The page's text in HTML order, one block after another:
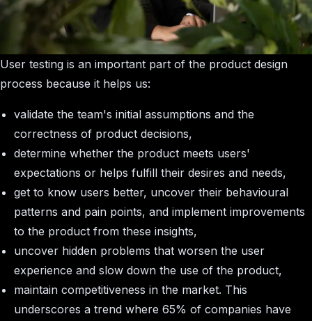
User testing is an important part of the product design
process because it helps us:
validate the team's initial assumptions and the
correctness of product decisions,
determine whether the product meets users'
expectations or helps fulfill their desires and needs,
get to know users better, uncover their behavioural
patterns and pain points, and implement improvements
to the product from these insights,
uncover hidden problems that worsen the user
experience and slow down the use of the product,
maintain competitiveness in the market. This
underscores a trend where 65% of companies have